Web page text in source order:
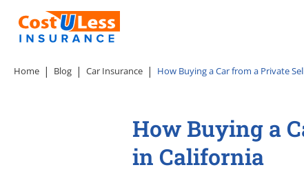
Home Blog Car Insurance How Buying a Car from a Private
How Buying a
in California